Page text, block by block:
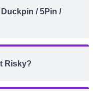
/ 5Pin /
Risky?